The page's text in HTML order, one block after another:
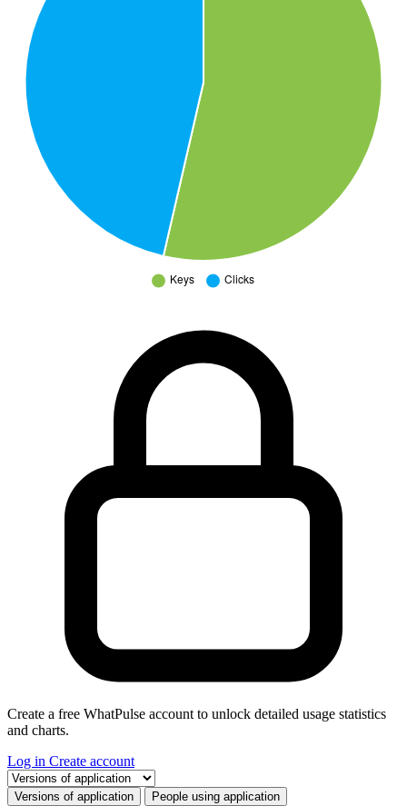
Create a free WhatPulse account to unlock detailed usage statistics
and charts.
Log in Create account
Select a tab
Versions of application People using application